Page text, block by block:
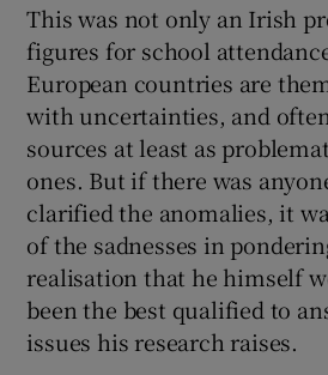
This was not only an Irish
figures for school
European countries are
with uncertainties, and
sources at least as
ones. But if there was
clarified the anomalies, it
of the sadnesses in
realisation that he himself
been the best qualified to
issues his research raises.